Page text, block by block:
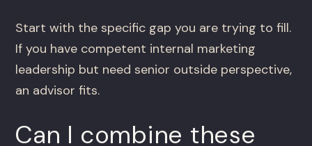
Start with the specific gap you are trying to fill.
If you have competent internal marketing
leadership but need senior outside perspective,
an advisor fits.
Can I combine these